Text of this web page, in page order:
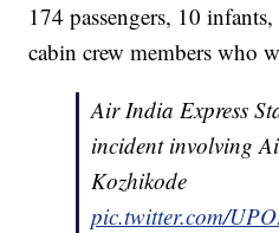
174 passengers, 10
cabin crew members who
Air India Express
incident involving
Kozhikode
pic.twitter.com/